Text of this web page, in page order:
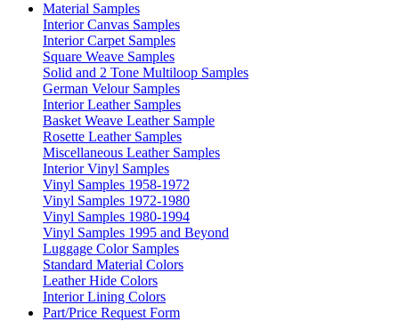
Material Samples
Interior Canvas Samples
Interior Carpet Samples
Square Weave Samples
Solid and 2 Tone Multiloop Samples
German Velour Samples
Interior Leather Samples
Basket Weave Leather Sample
Rosette Leather Samples
Miscellaneous Leather Samples
Interior Vinyl Samples
Vinyl Samples 1958-1972
Vinyl Samples 1972-1980
Vinyl Samples 1980-1994
Vinyl Samples 1995 and Beyond
Luggage Color Samples
Standard Material Colors
Leather Hide Colors
Interior Lining Colors
Part/Price Request Form